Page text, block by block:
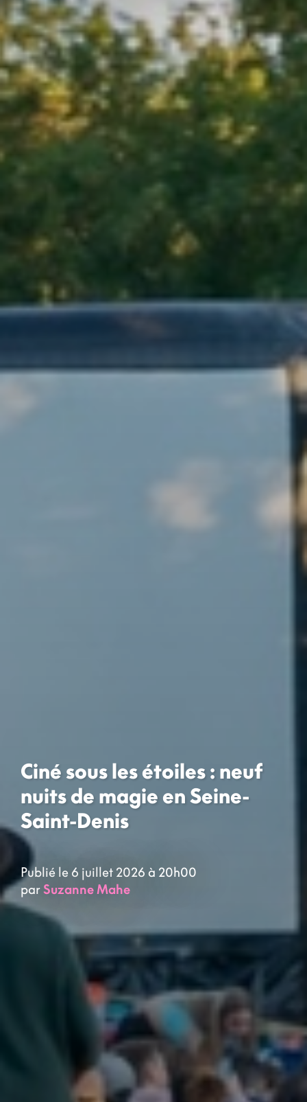
Ciné sous les étoiles : neuf
nuits de magie en Seine-
Saint-Denis
Publié le 6 juillet 2026 à 20h00
parSuzanne Mahe